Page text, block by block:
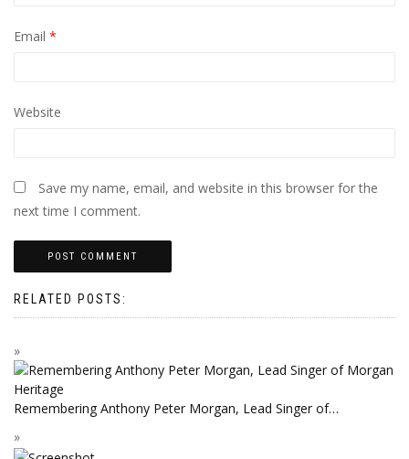
Email *
Website
Save my name, email, and website in this browser for the
next time I comment.
RELATED POSTS:
Remembering Anthony Peter Morgan, Lead Singer of…